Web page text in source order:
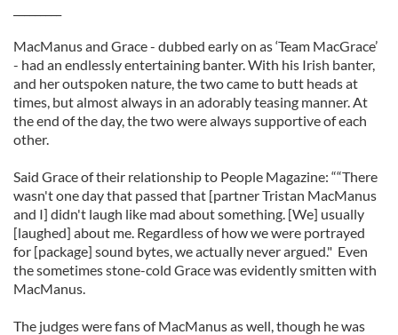
MacManus and Grace - dubbed early on as ‘Team MacGrace’
- had an endlessly entertaining banter. With his Irish banter,
and her outspoken nature, the two came to butt heads at
times, but almost always in an adorably teasing manner. At
the end of the day, the two were always supportive of each
other.
Said Grace of their relationship to People Magazine: ““There
wasn't one day that passed that [partner Tristan MacManus
and I] didn't laugh like mad about something. [We] usually
[laughed] about me. Regardless of how we were portrayed
for [package] sound bytes, we actually never argued." Even
the sometimes stone-cold Grace was evidently smitten with
MacManus.
The judges were fans of MacManus as well, though he was